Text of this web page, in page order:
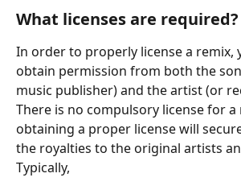
What licenses are required?
In order to properly license a remix,
obtain permission from both the
music publisher) and the artist (or
There is no compulsory license for a
obtaining a proper license will
the royalties to the original artists
Typically,